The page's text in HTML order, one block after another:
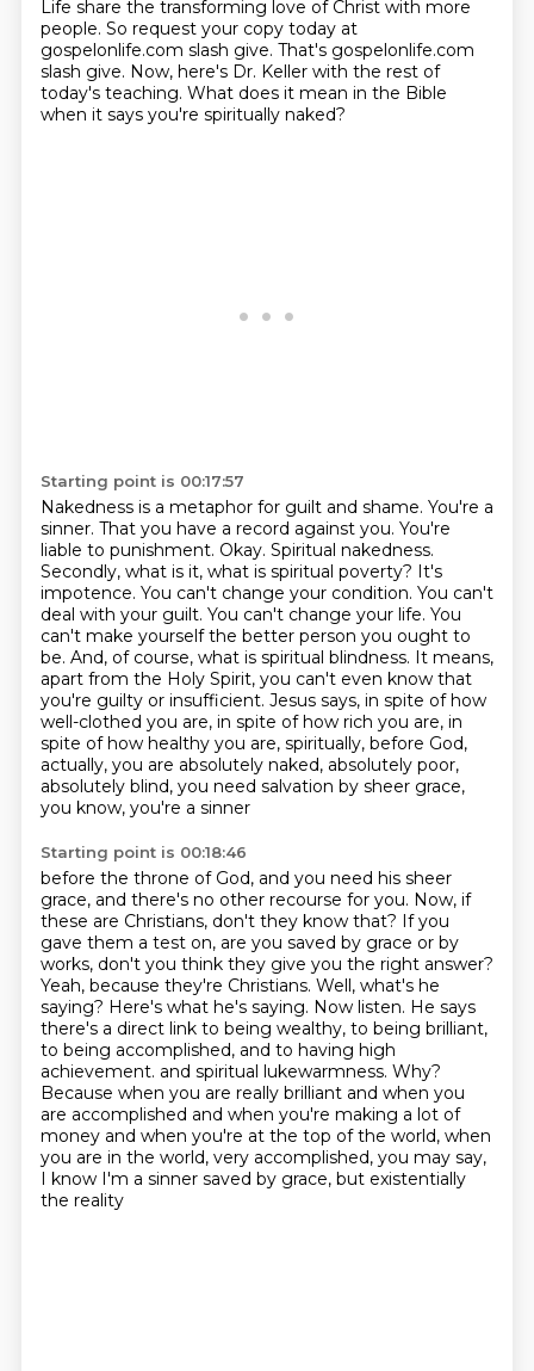
Life share the transforming love of Christ with more
people. So request your copy today at
gospelonlife.com slash give. That's gospelonlife.com
slash give. Now, here's Dr. Keller with the rest of
today's teaching. What does it mean in the Bible
when it says you're spiritually naked?
Starting point is 00:17:57
Nakedness is a metaphor for guilt and shame. You're a
sinner. That you have a record against you. You're
liable to punishment. Okay. Spiritual nakedness.
Secondly, what is it, what is spiritual poverty? It's
impotence. You can't change your condition. You can't
deal with your guilt. You can't change your life. You
can't make yourself the better person you ought to
be. And, of course, what is spiritual blindness. It means,
apart from the Holy Spirit, you can't even know that
you're guilty or insufficient. Jesus says, in spite of how
well-clothed you are, in spite of how rich you are, in
spite of how healthy you are, spiritually, before God,
actually, you are absolutely naked, absolutely poor,
absolutely blind, you need salvation by sheer grace,
you know, you're a sinner
Starting point is 00:18:46
before the throne of God, and you need his sheer
grace, and there's no other recourse for you. Now, if
these are Christians, don't they know that? If you
gave them a test on, are you saved by grace or by
works, don't you think they give you the right answer?
Yeah, because they're Christians. Well, what's he
saying? Here's what he's saying. Now listen. He says
there's a direct link to being wealthy, to being brilliant,
to being accomplished, and to having high
achievement. and spiritual lukewarmness. Why?
Because when you are really brilliant and when you
are accomplished and when you're making a lot of
money and when you're at the top of the world, when
you are in the world, very accomplished, you may say,
I know I'm a sinner saved by grace, but existentially
the reality